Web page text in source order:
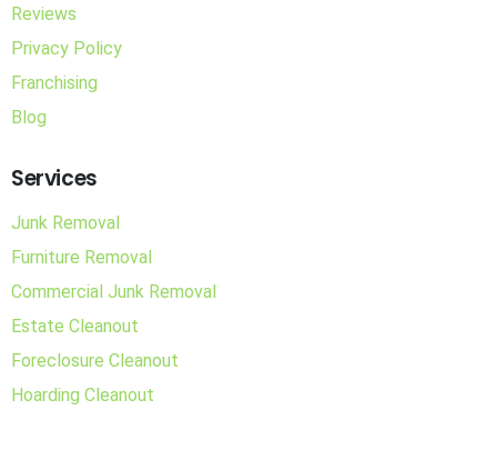
Reviews
Privacy Policy
Franchising
Blog
Services
Junk Removal
Furniture Removal
Commercial Junk Removal
Estate Cleanout
Foreclosure Cleanout
Hoarding Cleanout